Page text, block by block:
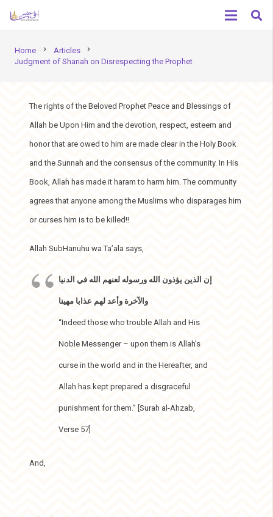
Home chevron_right Articles chevron_right
Judgment of Shariah on Disrespecting the Prophet
The rights of the Beloved Prophet Peace and Blessings of
Allah be Upon Him and the devotion, respect, esteem and
honor that are owed to him are made clear in the Holy Book
and the Sunnah and the consensus of the community. In His
Book, Allah has made it haram to harm him. The community
agrees that anyone among the Muslims who disparages him
or curses him is to be killed!!
Allah SubHanuhu wa Ta’ala says,
إن الذين يؤذون الله ورسوله لعنهم الله في الدنيا
والآخرة وأعد لهم عذابا مهينا
“Indeed those who trouble Allah and His
Noble Messenger – upon them is Allah’s
curse in the world and in the Hereafter, and
Allah has kept prepared a disgraceful
punishment for them.” [Surah al-Ahzab,
Verse 57]
And,